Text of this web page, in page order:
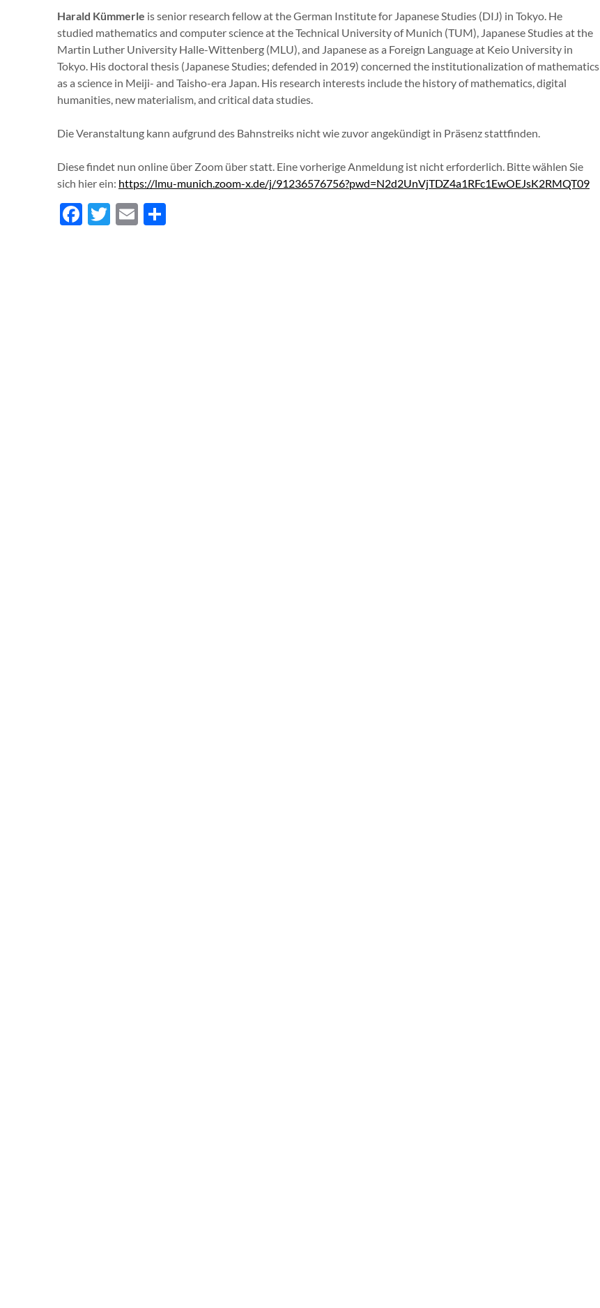
Harald Kümmerle is senior research fellow at the German Institute for Japanese Studies (DIJ) in Tokyo. He
studied mathematics and computer science at the Technical University of Munich (TUM), Japanese Studies at the
Martin Luther University Halle-Wittenberg (MLU), and Japanese as a Foreign Language at Keio University in
Tokyo. His doctoral thesis (Japanese Studies; defended in 2019) concerned the institutionalization of mathematics
as a science in Meiji- and Taisho-era Japan. His research interests include the history of mathematics, digital
humanities, new materialism, and critical data studies.
Die Veranstaltung kann aufgrund des Bahnstreiks nicht wie zuvor angekündigt in Präsenz stattfinden.
Diese findet nun online über Zoom über statt. Eine vorherige Anmeldung ist nicht erforderlich. Bitte wählen Sie
sich hier ein: https://lmu-munich.zoom-x.de/j/91236576756?pwd=N2d2UnVjTDZ4a1RFc1EwOEJsK2RMQT09
Facebook
Twitter
Email